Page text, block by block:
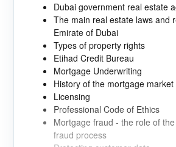
Dubai government real estate
The main real estate laws and
Emirate of Dubai
Types of property rights
Etihad Credit Bureau
Mortgage Underwriting
History of the mortgage
Licensing
Professional Code of Ethics
Mortgage fraud - the role of
fraud process